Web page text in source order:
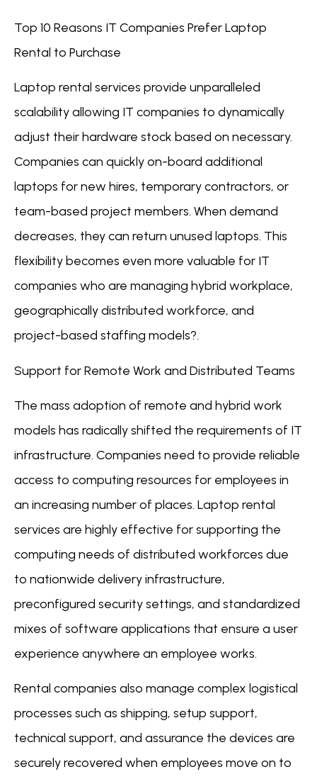
Top 10 Reasons IT Companies Prefer Laptop
Rental to Purchase
Laptop rental services provide unparalleled
scalability allowing IT companies to dynamically
adjust their hardware stock based on necessary.
Companies can quickly on-board additional
laptops for new hires, temporary contractors, or
team-based project members. When demand
decreases, they can return unused laptops. This
flexibility becomes even more valuable for IT
companies who are managing hybrid workplace,
geographically distributed workforce, and
project-based staffing models?.
Support for Remote Work and Distributed Teams
The mass adoption of remote and hybrid work
models has radically shifted the requirements of IT
infrastructure. Companies need to provide reliable
access to computing resources for employees in
an increasing number of places. Laptop rental
services are highly effective for supporting the
computing needs of distributed workforces due
to nationwide delivery infrastructure,
preconfigured security settings, and standardized
mixes of software applications that ensure a user
experience anywhere an employee works.
Rental companies also manage complex logistical
processes such as shipping, setup support,
technical support, and assurance the devices are
securely recovered when employees move on to